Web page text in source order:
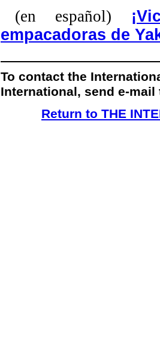
(en español)
empacadoras de
To contact the
International, send e-
Return to THE